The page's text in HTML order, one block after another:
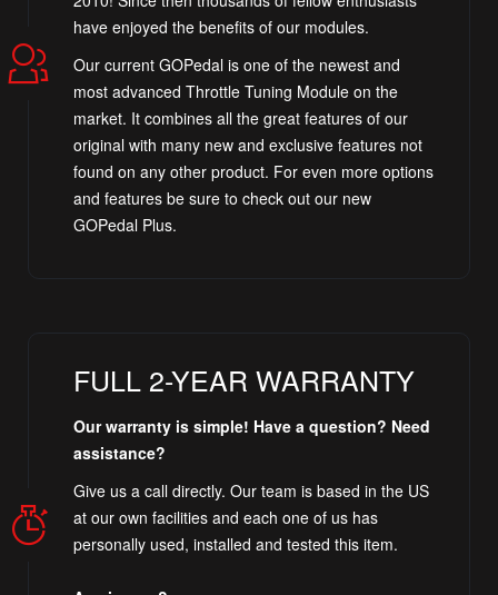
have enjoyed the benefits of our modules.
Our current GOPedal is one of the newest and
most advanced Throttle Tuning Module on the
market. It combines all the great features of our
original with many new and exclusive features not
found on any other product. For even more options
and features be sure to check out our new
GOPedal Plus.
FULL 2-YEAR WARRANTY
Our warranty is simple! Have a question? Need
assistance?
Give us a call directly. Our team is based in the US
at our own facilities and each one of us has
personally used, installed and tested this item.